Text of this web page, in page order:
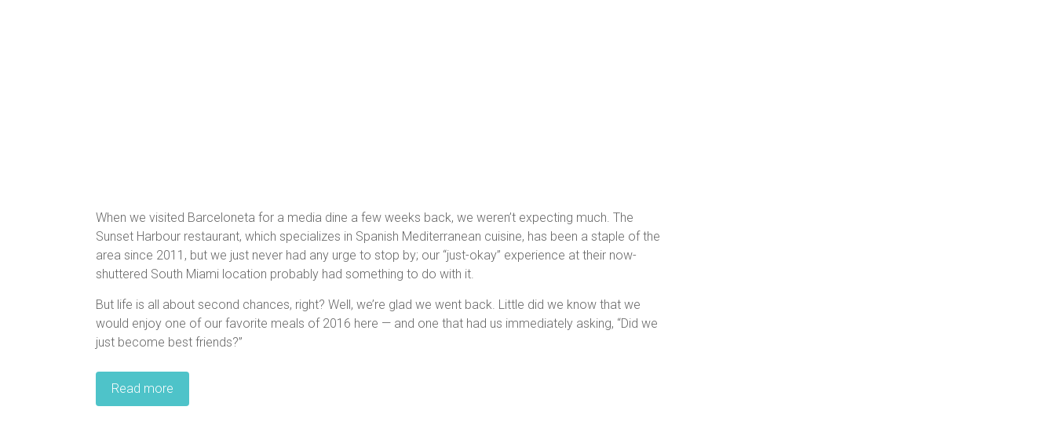
When we visited Barceloneta for a media dine a few weeks back, we weren’t expecting much. The
Sunset Harbour restaurant, which specializes in Spanish Mediterranean cuisine, has been a staple of the
area since 2011, but we just never had any urge to stop by; our “just-okay” experience at their now-
shuttered South Miami location probably had something to do with it.
But life is all about second chances, right? Well, we’re glad we went back. Little did we know that we
would enjoy one of our favorite meals of 2016 here — and one that had us immediately asking, “Did we
just become best friends?”
Read more